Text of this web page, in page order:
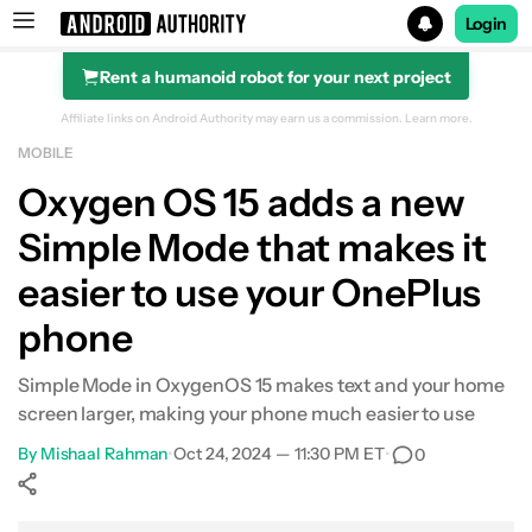
Search results for
Login
Rent a humanoid robot for your next project
Affiliate links on Android Authority may earn us a commission. Learn more.
MOBILE
Oxygen OS 15 adds a new
Simple Mode that makes it
easier to use your OnePlus
phone
Simple Mode in OxygenOS 15 makes text and your home
screen larger, making your phone much easier to use
By Mishaal Rahman•Oct 24, 2024 — 11:30 PM ET• 0